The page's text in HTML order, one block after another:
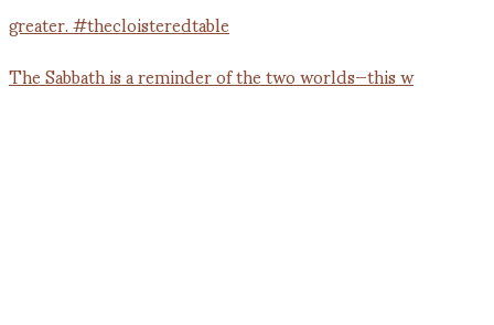
The Sabbath is a reminder of the two worlds—this w